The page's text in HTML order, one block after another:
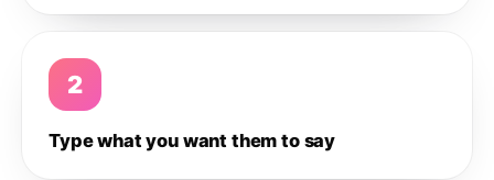
2
Type what you want them to say